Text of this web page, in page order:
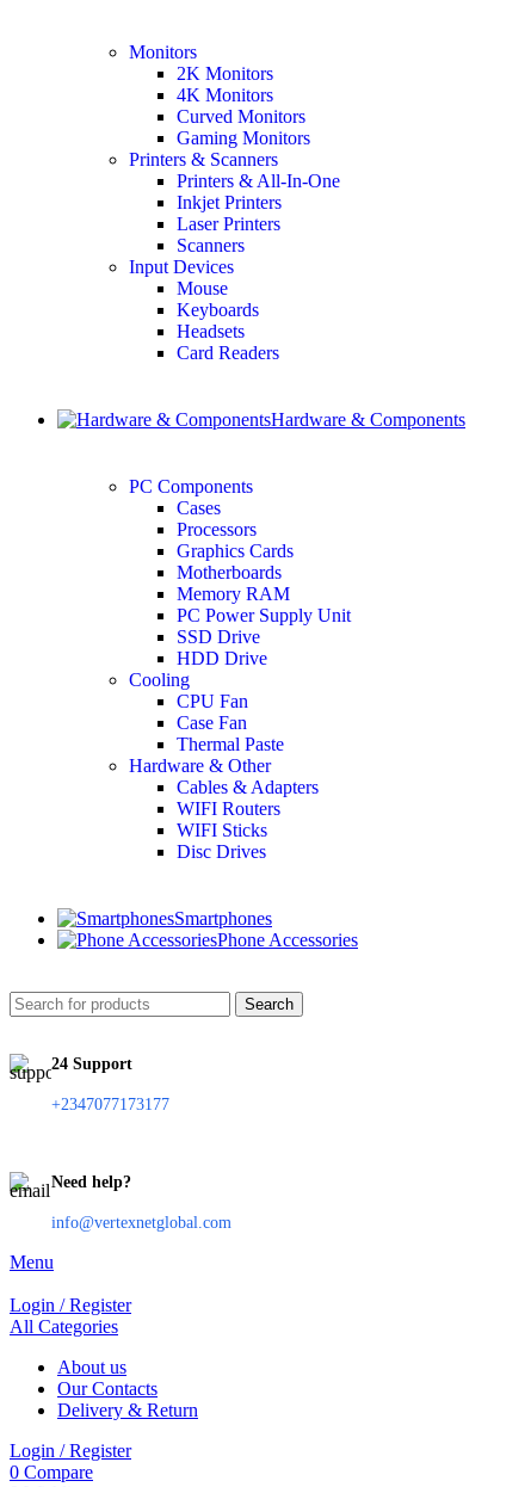
Monitors
2K Monitors
4K Monitors
Curved Monitors
Gaming Monitors
Printers & Scanners
Printers & All-In-One
Inkjet Printers
Laser Printers
Scanners
Input Devices
Mouse
Keyboards
Headsets
Card Readers
Hardware & Components
PC Components
Cases
Processors
Graphics Cards
Motherboards
Memory RAM
PC Power Supply Unit
SSD Drive
HDD Drive
Cooling
CPU Fan
Case Fan
Thermal Paste
Hardware & Other
Cables & Adapters
WIFI Routers
WIFI Sticks
Disc Drives
Smartphones
Phone Accessories
Search
24 Support
+2347077173177
Need help?
info@vertexnetglobal.com
Menu
Login / Register
All Categories
About us
Our Contacts
Delivery & Return
Login / Register
0 Compare